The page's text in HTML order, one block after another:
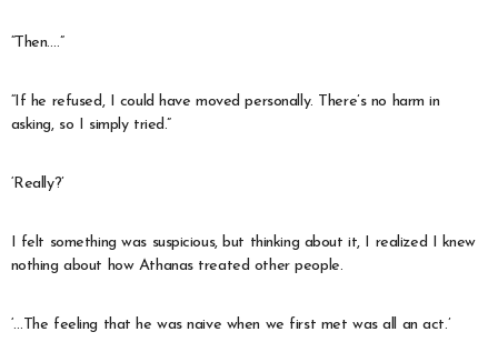
“Then….”
“If he refused, I could have moved personally. There’s no harm in
asking, so I simply tried.”
‘Really?’
I felt something was suspicious, but thinking about it, I realized I knew
nothing about how Athanas treated other people.
‘…The feeling that he was naive when we first met was all an act.’